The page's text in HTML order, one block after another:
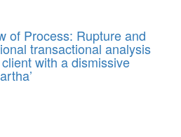
of Process: Rupture and
transactional analysis
with a dismissive